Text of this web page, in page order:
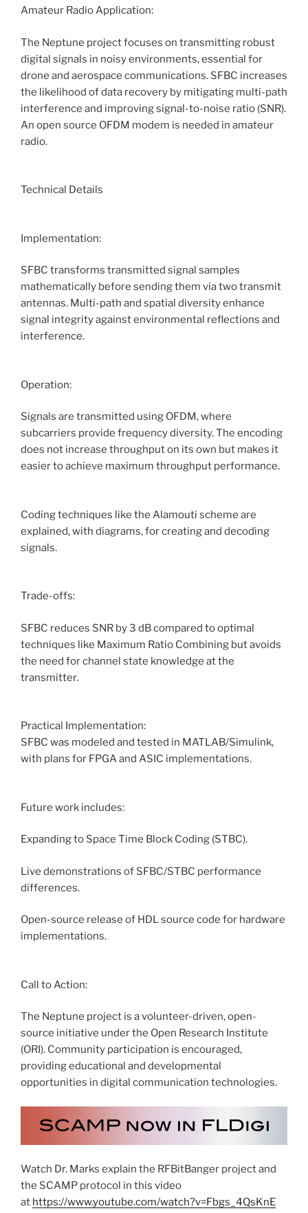
Amateur Radio Application:
The Neptune project focuses on transmitting robust
digital signals in noisy environments, essential for
drone and aerospace communications. SFBC increases
the likelihood of data recovery by mitigating multi-path
interference and improving signal-to-noise ratio (SNR).
An open source OFDM modem is needed in amateur
radio.
Technical Details
Implementation:
SFBC transforms transmitted signal samples
mathematically before sending them via two transmit
antennas. Multi-path and spatial diversity enhance
signal integrity against environmental reflections and
interference.
Operation:
Signals are transmitted using OFDM, where
subcarriers provide frequency diversity. The encoding
does not increase throughput on its own but makes it
easier to achieve maximum throughput performance.
Coding techniques like the Alamouti scheme are
explained, with diagrams, for creating and decoding
signals.
Trade-offs:
SFBC reduces SNR by 3 dB compared to optimal
techniques like Maximum Ratio Combining but avoids
the need for channel state knowledge at the
transmitter.
Practical Implementation:
SFBC was modeled and tested in MATLAB/Simulink,
with plans for FPGA and ASIC implementations.
Future work includes:
Expanding to Space Time Block Coding (STBC).
Live demonstrations of SFBC/STBC performance
differences.
Open-source release of HDL source code for hardware
implementations.
Call to Action:
The Neptune project is a volunteer-driven, open-
source initiative under the Open Research Institute
(ORI). Community participation is encouraged,
providing educational and developmental
opportunities in digital communication technologies.
Watch Dr. Marks explain the RFBitBanger project and
the SCAMP protocol in this video
at https://www.youtube.com/watch?v=Fbgs_4QsKnE